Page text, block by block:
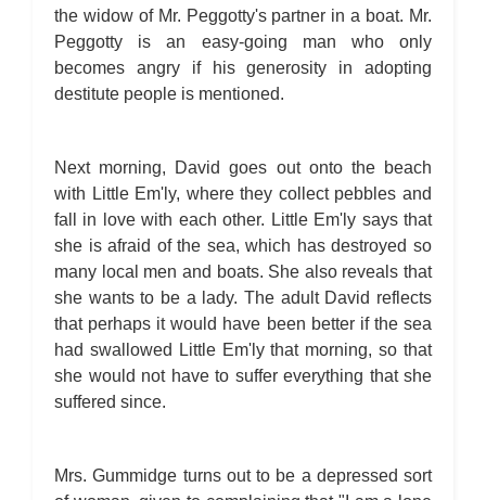
the widow of Mr. Peggotty's partner in a boat. Mr.
Peggotty is an easy-going man who only
becomes angry if his generosity in adopting
destitute people is mentioned.
Next morning, David goes out onto the beach
with Little Em'ly, where they collect pebbles and
fall in love with each other. Little Em'ly says that
she is afraid of the sea, which has destroyed so
many local men and boats. She also reveals that
she wants to be a lady. The adult David reflects
that perhaps it would have been better if the sea
had swallowed Little Em'ly that morning, so that
she would not have to suffer everything that she
suffered since.
Mrs. Gummidge turns out to be a depressed sort